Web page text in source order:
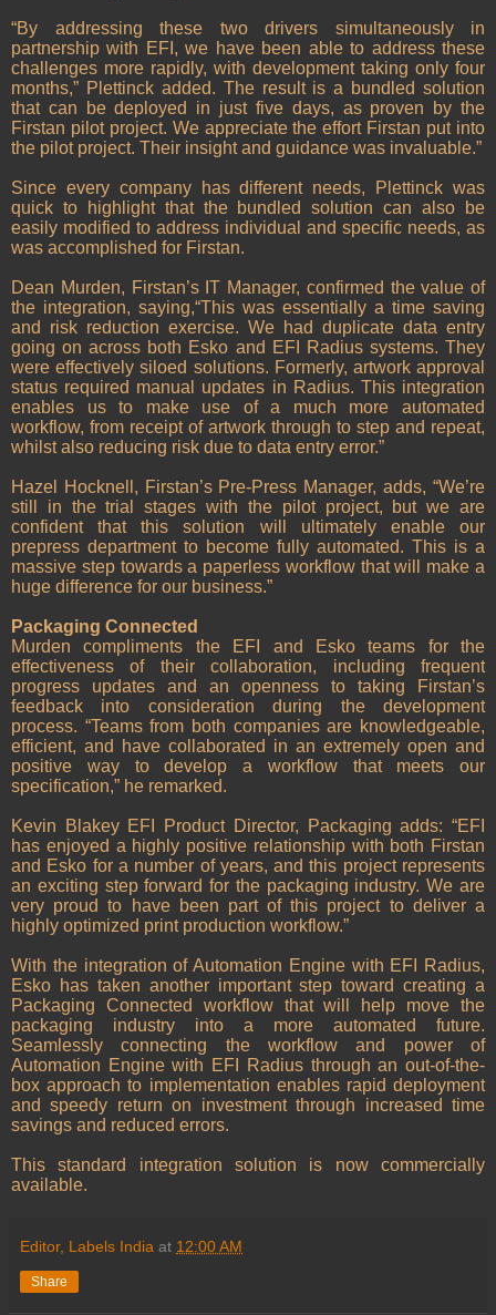
“By addressing these two drivers simultaneously in
partnership with EFI, we have been able to address these
challenges more rapidly, with development taking only four
months,” Plettinck added. The result is a bundled solution
that can be deployed in just five days, as proven by the
Firstan pilot project. We appreciate the effort Firstan put into
the pilot project. Their insight and guidance was invaluable.”
Since every company has different needs, Plettinck was
quick to highlight that the bundled solution can also be
easily modified to address individual and specific needs, as
was accomplished for Firstan.
Dean Murden, Firstan’s IT Manager, confirmed the value of
the integration, saying,“This was essentially a time saving
and risk reduction exercise. We had duplicate data entry
going on across both Esko and EFI Radius systems. They
were effectively siloed solutions. Formerly, artwork approval
status required manual updates in Radius. This integration
enables us to make use of a much more automated
workflow, from receipt of artwork through to step and repeat,
whilst also reducing risk due to data entry error.”
Hazel Hocknell, Firstan’s Pre-Press Manager, adds, “We’re
still in the trial stages with the pilot project, but we are
confident that this solution will ultimately enable our
prepress department to become fully automated. This is a
massive step towards a paperless workflow that will make a
huge difference for our business.”
Packaging Connected
Murden compliments the EFI and Esko teams for the
effectiveness of their collaboration, including frequent
progress updates and an openness to taking Firstan’s
feedback into consideration during the development
process. “Teams from both companies are knowledgeable,
efficient, and have collaborated in an extremely open and
positive way to develop a workflow that meets our
specification,” he remarked.
Kevin Blakey EFI Product Director, Packaging adds: “EFI
has enjoyed a highly positive relationship with both Firstan
and Esko for a number of years, and this project represents
an exciting step forward for the packaging industry. We are
very proud to have been part of this project to deliver a
highly optimized print production workflow.”
With the integration of Automation Engine with EFI Radius,
Esko has taken another important step toward creating a
Packaging Connected workflow that will help move the
packaging industry into a more automated future.
Seamlessly connecting the workflow and power of
Automation Engine with EFI Radius through an out-of-the-
box approach to implementation enables rapid deployment
and speedy return on investment through increased time
savings and reduced errors.
This standard integration solution is now commercially
available.
Editor, Labels India at 12:00 AM
Share